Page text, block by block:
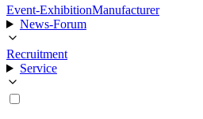
Event-ExhibitionManufacturer
News-Forum
Recruitment
Service